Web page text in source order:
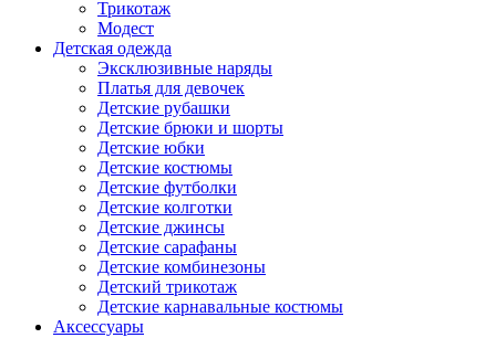
Трикотаж
Модест
Детская одежда
Эксклюзивные наряды
Платья для девочек
Детские рубашки
Детские брюки и шорты
Детские юбки
Детские костюмы
Детские футболки
Детские колготки
Детские джинсы
Детские сарафаны
Детские комбинезоны
Детский трикотаж
Детские карнавальные костюмы
Аксессуары